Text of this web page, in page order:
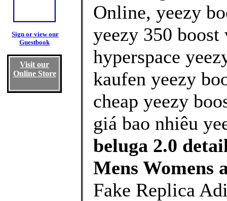
Sign or view our
Guestbook
Visit our
Online Store
Online, yeezy
yeezy 350
hyperspace
kaufen yeezy
cheap yeezy
giá bao nhiêu
beluga 2.0
Mens Womens
Fake Replica